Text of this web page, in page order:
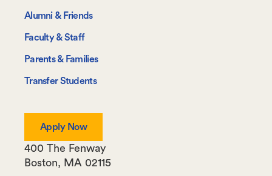
Information
For
Alumni & Friends
Faculty & Staff
Parents & Families
Transfer Students
Apply Now
400 The Fenway
Boston, MA 02115